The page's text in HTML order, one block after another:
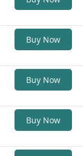
Buy Now
Buy Now
Buy Now